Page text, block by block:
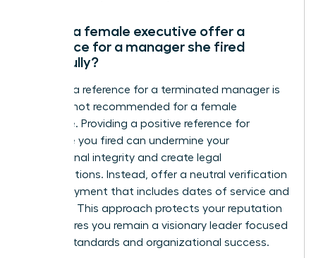
Should a female executive offer a
reference for a manager she fired
gracefully?
Offering a reference for a terminated manager is
typically not recommended for a female
executive. Providing a positive reference for
someone you fired can undermine your
professional integrity and create legal
complications. Instead, offer a neutral verification
of employment that includes dates of service and
job titles. This approach protects your reputation
and ensures you remain a visionary leader focused
on high standards and organizational success.